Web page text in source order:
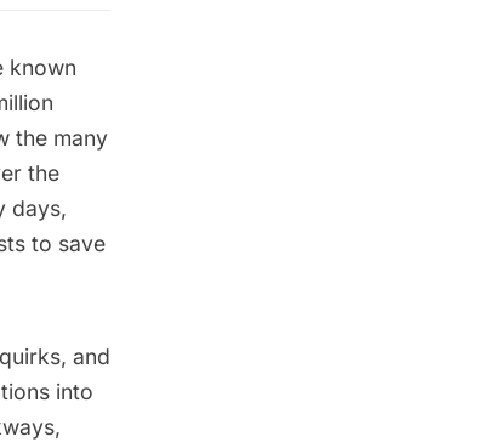
known
the many
the
days,
to save
and
into